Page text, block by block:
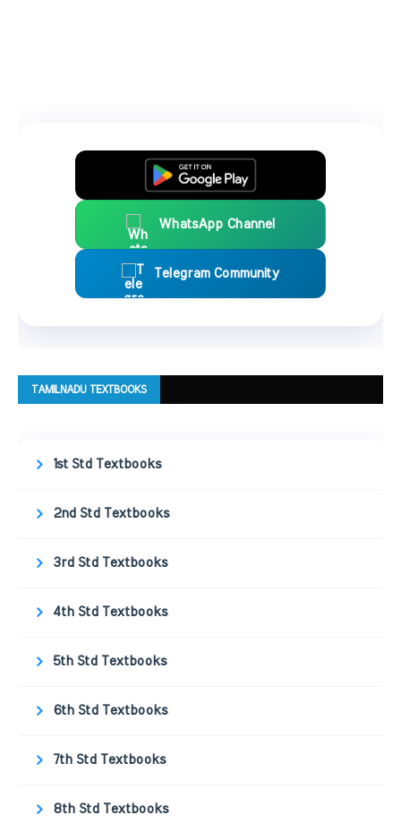
WhatsApp Channel
Telegram Community
TAMILNADU TEXTBOOKS
1st Std Textbooks
2nd Std Textbooks
3rd Std Textbooks
4th Std Textbooks
5th Std Textbooks
6th Std Textbooks
7th Std Textbooks
8th Std Textbooks